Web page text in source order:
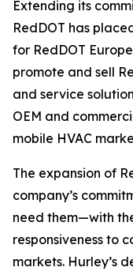
Extending its
RedDOT has
for RedDOT
promote and sell
and service
OEM and
mobile HVAC
The expansion of
company’s
need them—with
responsiveness to
markets. Hurley’s